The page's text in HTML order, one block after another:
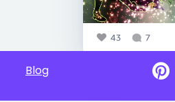
43 7
Blog